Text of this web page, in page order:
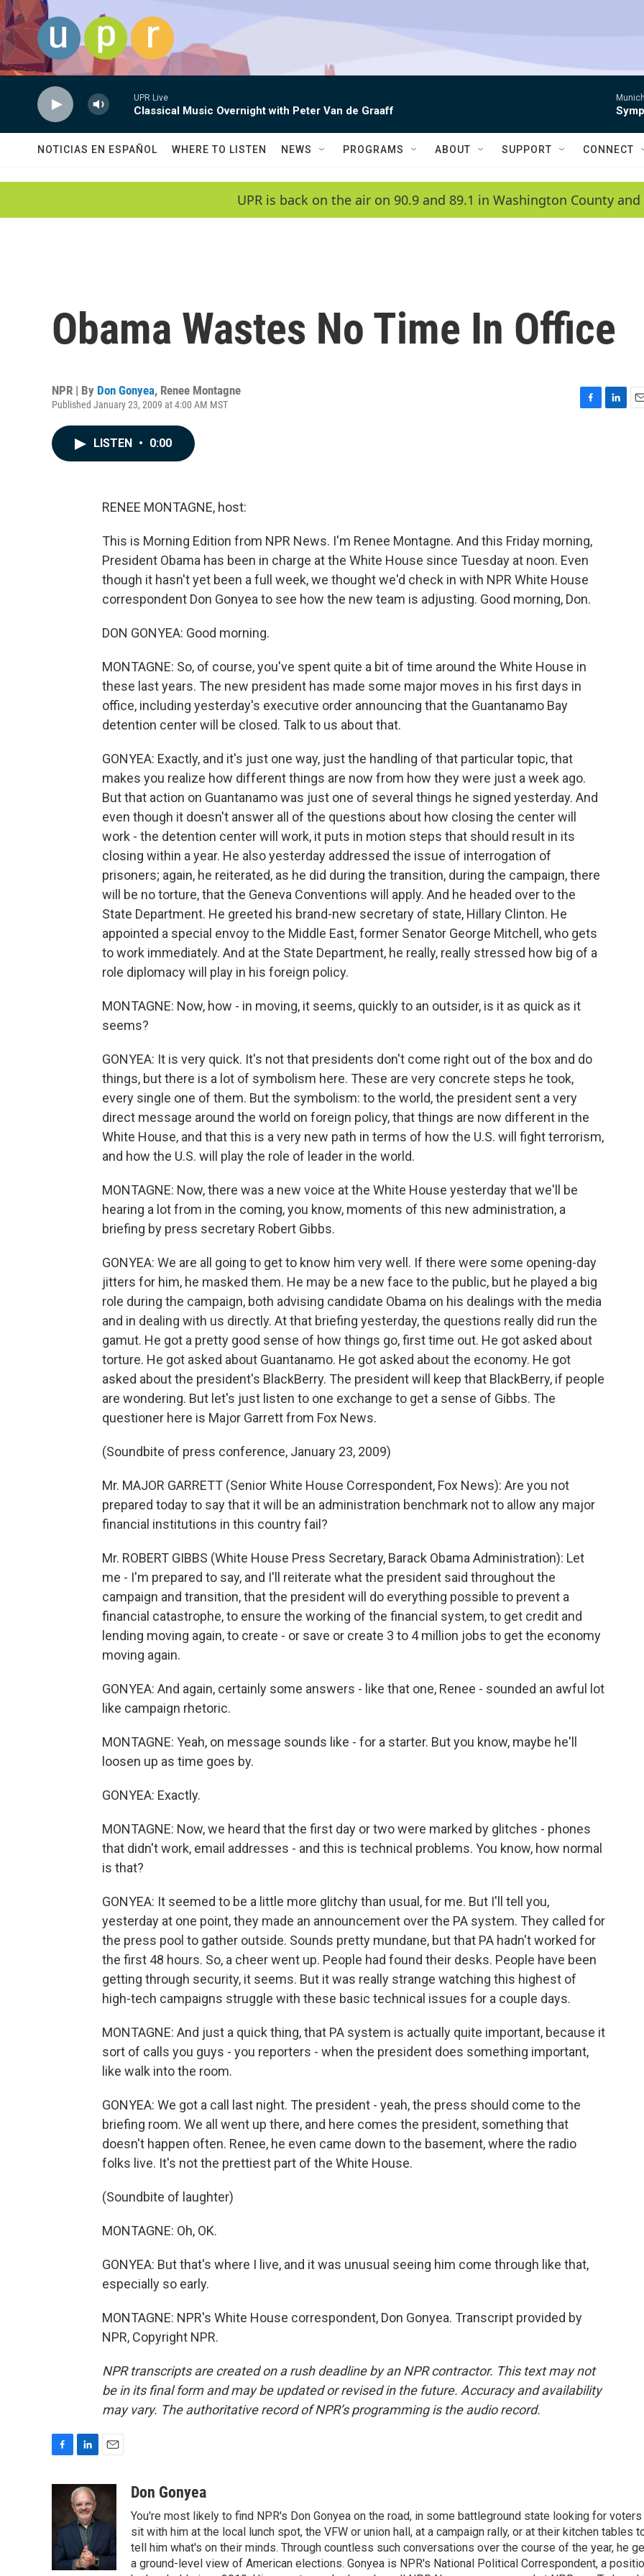
Skip to main content
UPR Live
Classical Music Overnight with Peter Van de Graaff
NOTICIAS EN ESPAÑOL WHERE TO LISTEN NEWS PROGRAMS ABOUT SUPPORT CONNECT
UPR is back on the air on 90.9 and 89.1 in Washington County and
Obama Wastes No Time In Office
NPR | By Don Gonyea, Renee Montagne
Published January 23, 2009 at 4:00 AM MST
LISTEN • 0:00
RENEE MONTAGNE, host:
This is Morning Edition from NPR News. I'm Renee Montagne. And this Friday morning,
President Obama has been in charge at the White House since Tuesday at noon. Even
though it hasn't yet been a full week, we thought we'd check in with NPR White House
correspondent Don Gonyea to see how the new team is adjusting. Good morning, Don.
DON GONYEA: Good morning.
MONTAGNE: So, of course, you've spent quite a bit of time around the White House in
these last years. The new president has made some major moves in his first days in
office, including yesterday's executive order announcing that the Guantanamo Bay
detention center will be closed. Talk to us about that.
GONYEA: Exactly, and it's just one way, just the handling of that particular topic, that
makes you realize how different things are now from how they were just a week ago.
But that action on Guantanamo was just one of several things he signed yesterday. And
even though it doesn't answer all of the questions about how closing the center will
work - the detention center will work, it puts in motion steps that should result in its
closing within a year. He also yesterday addressed the issue of interrogation of
prisoners; again, he reiterated, as he did during the transition, during the campaign, there
will be no torture, that the Geneva Conventions will apply. And he headed over to the
State Department. He greeted his brand-new secretary of state, Hillary Clinton. He
appointed a special envoy to the Middle East, former Senator George Mitchell, who gets
to work immediately. And at the State Department, he really, really stressed how big of a
role diplomacy will play in his foreign policy.
MONTAGNE: Now, how - in moving, it seems, quickly to an outsider, is it as quick as it
seems?
GONYEA: It is very quick. It's not that presidents don't come right out of the box and do
things, but there is a lot of symbolism here. These are very concrete steps he took,
every single one of them. But the symbolism: to the world, the president sent a very
direct message around the world on foreign policy, that things are now different in the
White House, and that this is a very new path in terms of how the U.S. will fight terrorism,
and how the U.S. will play the role of leader in the world.
MONTAGNE: Now, there was a new voice at the White House yesterday that we'll be
hearing a lot from in the coming, you know, moments of this new administration, a
briefing by press secretary Robert Gibbs.
GONYEA: We are all going to get to know him very well. If there were some opening-day
jitters for him, he masked them. He may be a new face to the public, but he played a big
role during the campaign, both advising candidate Obama on his dealings with the media
and in dealing with us directly. At that briefing yesterday, the questions really did run the
gamut. He got a pretty good sense of how things go, first time out. He got asked about
torture. He got asked about Guantanamo. He got asked about the economy. He got
asked about the president's BlackBerry. The president will keep that BlackBerry, if people
are wondering. But let's just listen to one exchange to get a sense of Gibbs. The
questioner here is Major Garrett from Fox News.
(Soundbite of press conference, January 23, 2009)
Mr. MAJOR GARRETT (Senior White House Correspondent, Fox News): Are you not
prepared today to say that it will be an administration benchmark not to allow any major
financial institutions in this country fail?
Mr. ROBERT GIBBS (White House Press Secretary, Barack Obama Administration): Let
me - I'm prepared to say, and I'll reiterate what the president said throughout the
campaign and transition, that the president will do everything possible to prevent a
financial catastrophe, to ensure the working of the financial system, to get credit and
lending moving again, to create - or save or create 3 to 4 million jobs to get the economy
moving again.
GONYEA: And again, certainly some answers - like that one, Renee - sounded an awful lot
like campaign rhetoric.
MONTAGNE: Yeah, on message sounds like - for a starter. But you know, maybe he'll
loosen up as time goes by.
GONYEA: Exactly.
MONTAGNE: Now, we heard that the first day or two were marked by glitches - phones
that didn't work, email addresses - and this is technical problems. You know, how normal
is that?
GONYEA: It seemed to be a little more glitchy than usual, for me. But I'll tell you,
yesterday at one point, they made an announcement over the PA system. They called for
the press pool to gather outside. Sounds pretty mundane, but that PA hadn't worked for
the first 48 hours. So, a cheer went up. People had found their desks. People have been
getting through security, it seems. But it was really strange watching this highest of
high-tech campaigns struggle with these basic technical issues for a couple days.
MONTAGNE: And just a quick thing, that PA system is actually quite important, because it
sort of calls you guys - you reporters - when the president does something important,
like walk into the room.
GONYEA: We got a call last night. The president - yeah, the press should come to the
briefing room. We all went up there, and here comes the president, something that
doesn't happen often. Renee, he even came down to the basement, where the radio
folks live. It's not the prettiest part of the White House.
(Soundbite of laughter)
MONTAGNE: Oh, OK.
GONYEA: But that's where I live, and it was unusual seeing him come through like that,
especially so early.
MONTAGNE: NPR's White House correspondent, Don Gonyea. Transcript provided by
NPR, Copyright NPR.
NPR transcripts are created on a rush deadline by an NPR contractor. This text may not
be in its final form and may be updated or revised in the future. Accuracy and availability
may vary. The authoritative record of NPR’s programming is the audio record.
o
o
k
n
k
e
d
I
n
a
l
Don Gonyea
You're most likely to find NPR's Don Gonyea on the road, in some battleground state looking for voters
sit with him at the local lunch spot, the VFW or union hall, at a campaign rally, or at their kitchen tables
tell him what's on their minds. Through countless such conversations over the course of the year, he
a ground-level view of American elections. Gonyea is NPR's National Political Correspondent, a